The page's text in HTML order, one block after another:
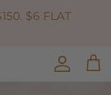
$6 FLAT
Account